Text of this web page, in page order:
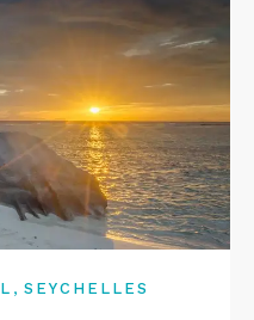
, SEYCHELLES